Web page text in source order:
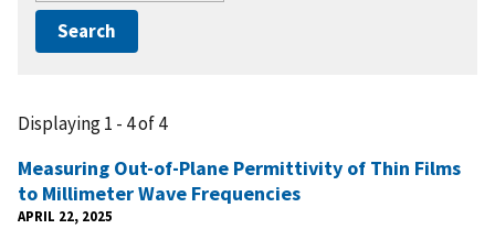
Displaying 1 - 4 of 4
Measuring Out-of-Plane Permittivity of Thin Films
to Millimeter Wave Frequencies
APRIL 22, 2025